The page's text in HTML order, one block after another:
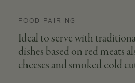
FOOD PAIRING
Ideal to serve with
dishes based on red meats
cheeses and smoked cold